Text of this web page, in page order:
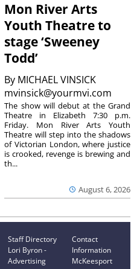
Mon River Arts
Youth Theatre to
stage ‘Sweeney
Todd’
By MICHAEL VINSICK
mvinsick@yourmvi.com
August 6, 2026
The show will debut at the Grand
Theatre in Elizabeth 7:30 p.m.
Friday. Mon River Arts Youth
Theatre will step into the shadows
of Victorian London, where justice
is crooked, revenge is brewing and
th...
Staff Directory
Lori Byron -
Advertising
Contact
Information
McKeesport